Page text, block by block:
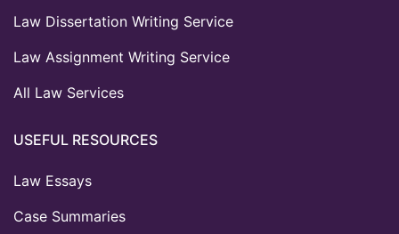
Law Dissertation Writing Service
Law Assignment Writing Service
All Law Services
USEFUL RESOURCES
Law Essays
Case Summaries